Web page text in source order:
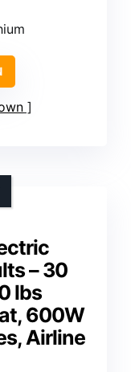
– 30
lbs
600W
Airline